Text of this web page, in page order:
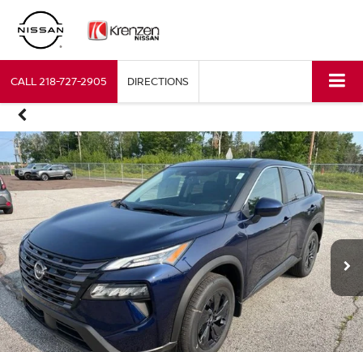
CALL218-727-2905 DIRECTIONS